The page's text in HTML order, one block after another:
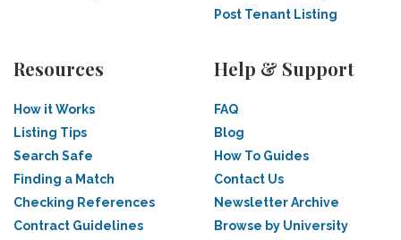
Post Tenant Listing
Resources
How it Works
Listing Tips
Search Safe
Finding a Match
Checking References
Contract Guidelines
Help & Support
FAQ
Blog
How To Guides
Contact Us
Newsletter Archive
Browse by University